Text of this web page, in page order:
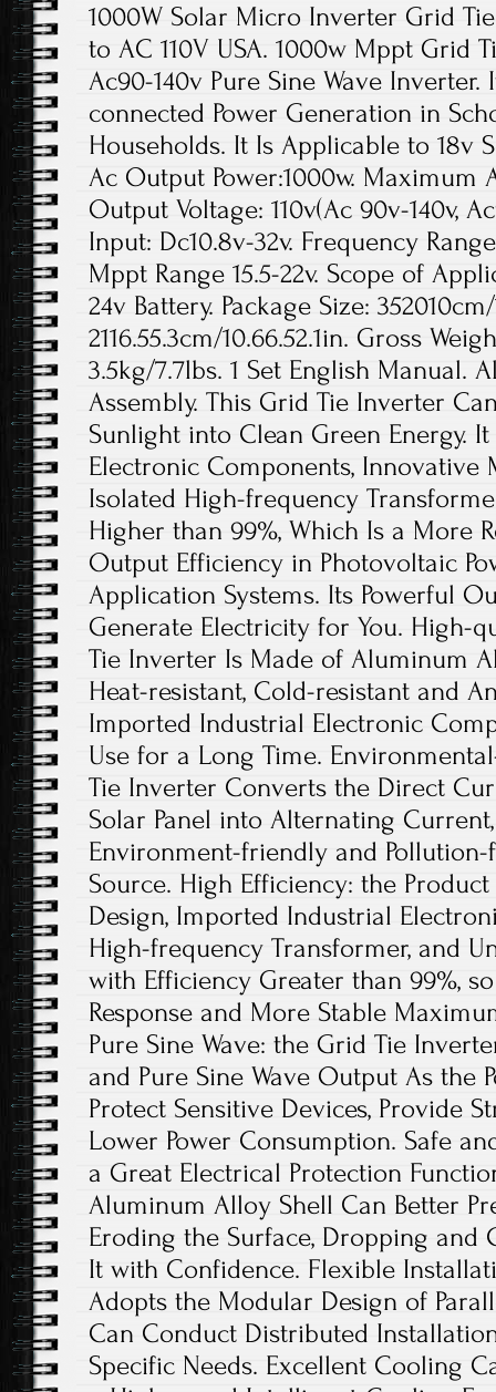
1000W Solar Micro Inverter Grid Tie
to AC 110V USA. 1000w Mppt Grid
Ac90-140v Pure Sine Wave
connected Power Generation in
Households. It Is Applicable to 18v
Ac Output Power:1000w. Maximum
Output Voltage: 110v(Ac 90v-140v,
Input: Dc10.8v-32v. Frequency
Mppt Range 15.5-22v. Scope of
24v Battery. Package Size:
2116.55.3cm/10.66.52.1in. Gross
3.5kg/7.7lbs. 1 Set English Manual.
Assembly. This Grid Tie Inverter
Sunlight into Clean Green Energy.
Electronic Components, Innovative
Isolated High-frequency
Higher than 99%, Which Is a More
Output Efficiency in Photovoltaic
Application Systems. Its Powerful
Generate Electricity for You. High-
Tie Inverter Is Made of Aluminum
Heat-resistant, Cold-resistant and
Imported Industrial Electronic
Use for a Long Time.
Tie Inverter Converts the Direct
Solar Panel into Alternating
Environment-friendly and
Source. High Efficiency: the
Design, Imported Industrial
High-frequency Transformer, and
with Efficiency Greater than 99%,
Response and More Stable
Pure Sine Wave: the Grid Tie
and Pure Sine Wave Output As the
Protect Sensitive Devices, Provide
Lower Power Consumption. Safe
a Great Electrical Protection
Aluminum Alloy Shell Can Better
Eroding the Surface, Dropping and
It with Confidence. Flexible
Adopts the Modular Design of
Can Conduct Distributed
Specific Needs. Excellent Cooling